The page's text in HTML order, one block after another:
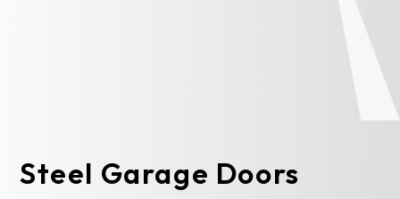
Steel Garage Doors